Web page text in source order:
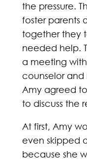
the pressure.
foster parents
together they
needed help.
a meeting
counselor
Amy agreed
to discuss the
At first, Amy
even skipped
because she